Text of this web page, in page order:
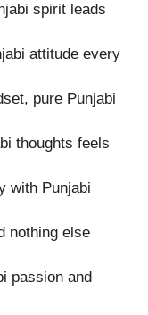
spirit leads
attitude every
pure Punjabi
thoughts feels
with Punjabi
nothing else
passion and